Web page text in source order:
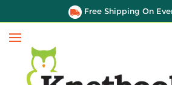
Free Shipping On
Menu